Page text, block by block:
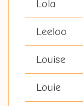
Lola
Leeloo
Louise
Louie